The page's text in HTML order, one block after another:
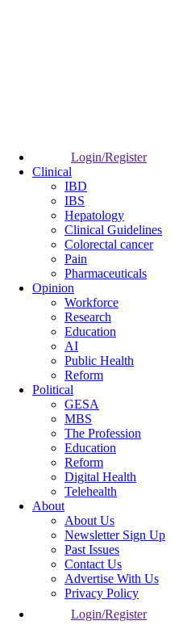
Login/Register
Clinical
IBD
IBS
Hepatology
Clinical Guidelines
Colorectal cancer
Pain
Pharmaceuticals
Opinion
Workforce
Research
Education
AI
Public Health
Reform
Political
GESA
MBS
The Profession
Education
Reform
Digital Health
Telehealth
About
About Us
Newsletter Sign Up
Past Issues
Contact Us
Advertise With Us
Privacy Policy
Login/Register